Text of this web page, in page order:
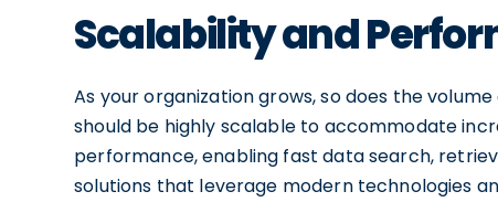
Scalability and
As your organization grows, so does the
should be highly scalable to accommodate
performance, enabling fast data search,
solutions that leverage modern technologies